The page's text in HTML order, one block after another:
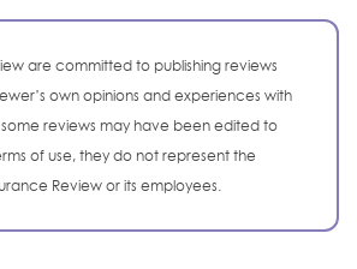
are committed to publishing reviews
own opinions and experiences with
some reviews may have been edited to
of use, they do not represent the
Review or its employees.